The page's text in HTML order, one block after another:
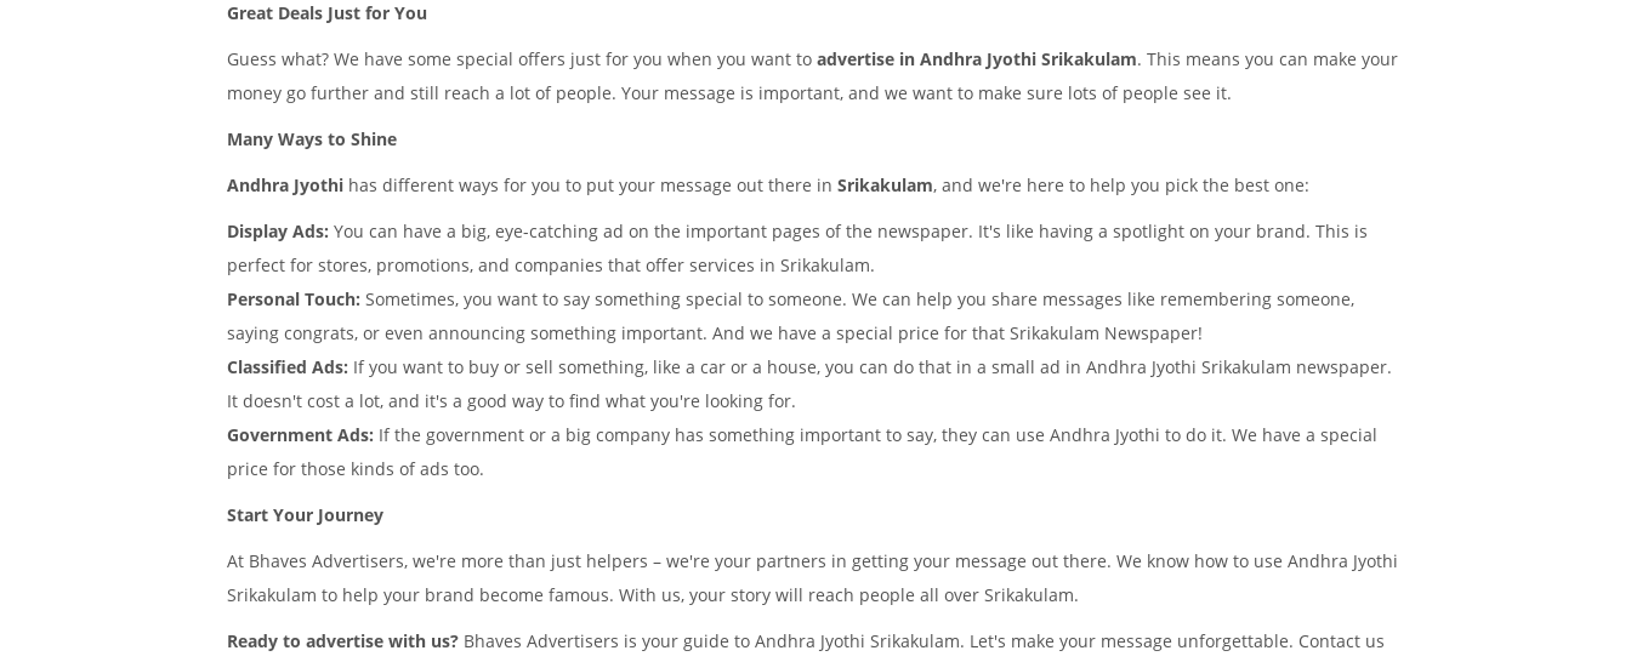
Great Deals Just for You
Guess what? We have some special offers just for you when you want to advertise in Andhra Jyothi Srikakulam. This means you can make your
money go further and still reach a lot of people. Your message is important, and we want to make sure lots of people see it.
Many Ways to Shine
Andhra Jyothi has different ways for you to put your message out there in Srikakulam, and we're here to help you pick the best one:
Display Ads: You can have a big, eye-catching ad on the important pages of the newspaper. It's like having a spotlight on your brand. This is
perfect for stores, promotions, and companies that offer services in Srikakulam.
Personal Touch: Sometimes, you want to say something special to someone. We can help you share messages like remembering someone,
saying congrats, or even announcing something important. And we have a special price for that Srikakulam Newspaper!
Classified Ads: If you want to buy or sell something, like a car or a house, you can do that in a small ad in Andhra Jyothi Srikakulam newspaper.
It doesn't cost a lot, and it's a good way to find what you're looking for.
Government Ads: If the government or a big company has something important to say, they can use Andhra Jyothi to do it. We have a special
price for those kinds of ads too.
Start Your Journey
At Bhaves Advertisers, we're more than just helpers – we're your partners in getting your message out there. We know how to use Andhra Jyothi
Srikakulam to help your brand become famous. With us, your story will reach people all over Srikakulam.
Ready to advertise with us? Bhaves Advertisers is your guide to Andhra Jyothi Srikakulam. Let's make your message unforgettable. Contact us